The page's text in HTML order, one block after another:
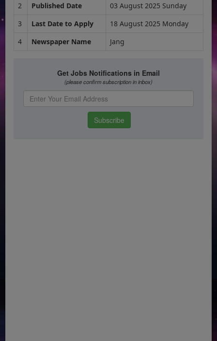
2
Published Date
03 August 2025 Sunday
3
Last Date to Apply
18 August 2025 Monday
4
Newspaper Name Jang